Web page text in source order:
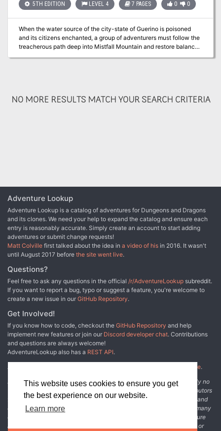
This website uses cookies to ensure you get
the best experience on our website.
Learn more
5TH EDITION LEVEL 4 7 PAGES 0 0
When the water source of the city-state of Guerino is poisoned
and its citizens enchanted, a group of adventurers must follow the
treacherous path deep into Mistfall Mountain and restore balance
NO MORE RESULTS MATCH YOUR SEARCH CRITERIA
Adventure Lookup
Adventure Lookup is a catalog of adventures for Dungeons and Dragons
and its clones. We need your help to expand the catalog and ensure each
entry is reasonably accurate. Simply create an account to start adding
adventures or submit change requests!
Matt Colville first talked about the idea in a video of his in 2016. It wasn't
until August 2017 before the site went live.
Questions?
Feel free to ask any questions in the official /r/AdventureLookup subreddit.
If you want to report a bug, typo or suggest a feature, you're welcome to
create a new issue in our GitHub Repository.
Get Involved!
If you know how to code, checkout the GitHub Repository and help
implement new features or join our Discord developer chat. Contributions
and questions are always welcome!
AdventureLookup also has a REST API.
Adventure Lookup is made possible by
other fine people.
Disclaimer: All information listed on this website comes with absolutely no
warranty and may be incomplete or outright wrong. We rely on contributors
from the community to add and curate adventure data. The publisher and
original adventure authors are not usually involved in the process. In many
cases, we have no way to verify that the data we show for an adventure
accurately represents the adventure's content. If you find incomplete or